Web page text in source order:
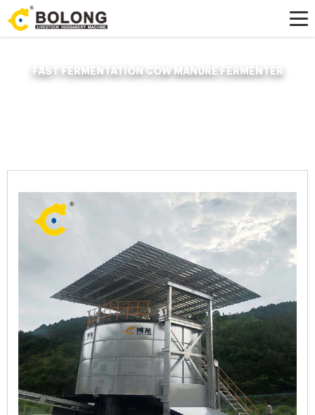
FAST FERMENTATION COW MANURE FERMENTER